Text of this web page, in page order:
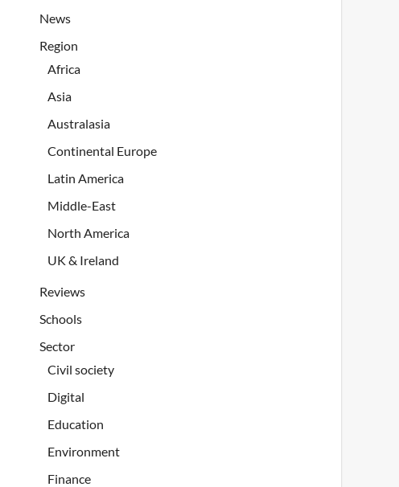
News
Region
Africa
Asia
Australasia
Continental Europe
Latin America
Middle-East
North America
UK & Ireland
Reviews
Schools
Sector
Civil society
Digital
Education
Environment
Finance